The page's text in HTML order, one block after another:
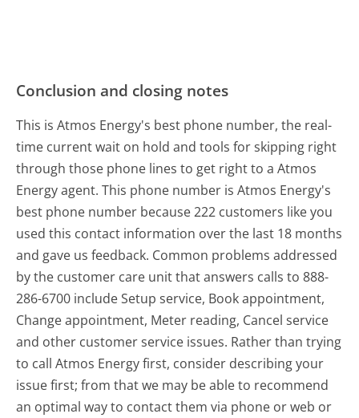
Conclusion and closing notes
This is Atmos Energy's best phone number, the real-
time current wait on hold and tools for skipping right
through those phone lines to get right to a Atmos
Energy agent. This phone number is Atmos Energy's
best phone number because 222 customers like you
used this contact information over the last 18 months
and gave us feedback. Common problems addressed
by the customer care unit that answers calls to 888-
286-6700 include Setup service, Book appointment,
Change appointment, Meter reading, Cancel service
and other customer service issues. Rather than trying
to call Atmos Energy first, consider describing your
issue first; from that we may be able to recommend
an optimal way to contact them via phone or web or